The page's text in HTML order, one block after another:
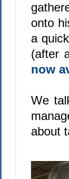
onto
a
(after
now
We
about